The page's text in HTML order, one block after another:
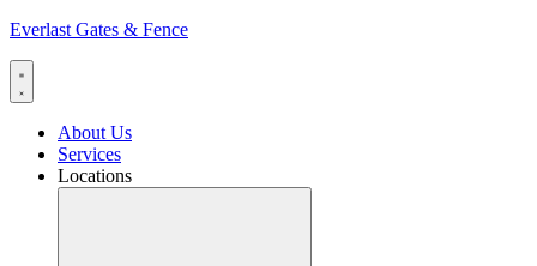
Everlast Gates & Fence
About Us
Services
Locations